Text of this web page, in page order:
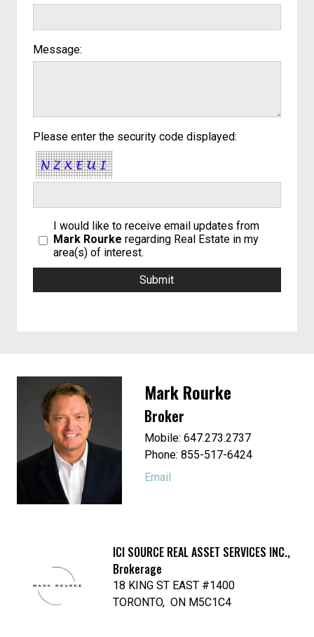
Message:
Please enter the security code displayed:
I would like to receive email updates from
Mark Rourke regarding Real Estate in my
area(s) of interest.
Mark Rourke
Broker
Mobile: 647.273.2737
Phone: 855-517-6424
Email
ICI SOURCE REAL ASSET SERVICES INC.,
Brokerage
18 KING ST EAST #1400
TORONTO, ON M5C1C4